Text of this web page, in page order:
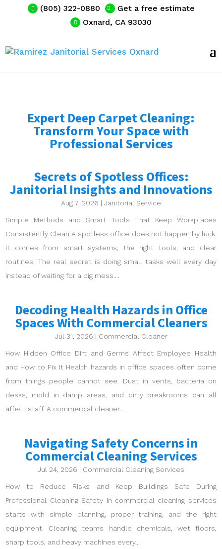
(805) 322-0880
Get a free estimate
Oxnard, CA 93030
Expert Deep Carpet Cleaning:
Transform Your Space with
Professional Services
Secrets of Spotless Offices:
Janitorial Insights and Innovations
Aug 7, 2026 | Janitorial Service
Simple Methods and Smart Tools That Keep Workplaces
Consistently Clean A spotless office does not happen by luck.
It comes from smart systems, the right tools, and clear
routines. The real secret is doing small tasks well every day
instead of waiting for a big mess....
Decoding Health Hazards in Office
Spaces With Commercial Cleaners
Jul 31, 2026 | Commercial Cleaner
How Hidden Office Dirt and Germs Affect Employee Health
and How to Fix It Health hazards in office spaces often come
from things people cannot see. Dust in vents, bacteria on
desks, mold in damp areas, and dirty breakrooms can all
affect staff. A commercial cleaner...
Navigating Safety Concerns in
Commercial Cleaning Services
Jul 24, 2026 | Commercial Cleaning Services
How to Reduce Risks and Keep Buildings Safe During
Professional Cleaning Safety in commercial cleaning services
starts with simple planning, proper training, and the right
equipment. Cleaning teams handle chemicals, wet floors,
sharp tools, and heavy machines every...